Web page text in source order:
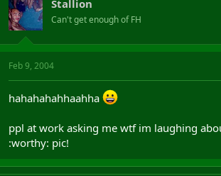
Stallion
Can't get enough of FH
Feb 9, 2004
hahahahahhaahha
ppl at work asking me wtf im laughing
:worthy: pic!